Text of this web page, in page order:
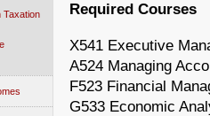
Taxation Required Courses
X541 Executive
A524 Managing
F523 Financial
G533 Economic